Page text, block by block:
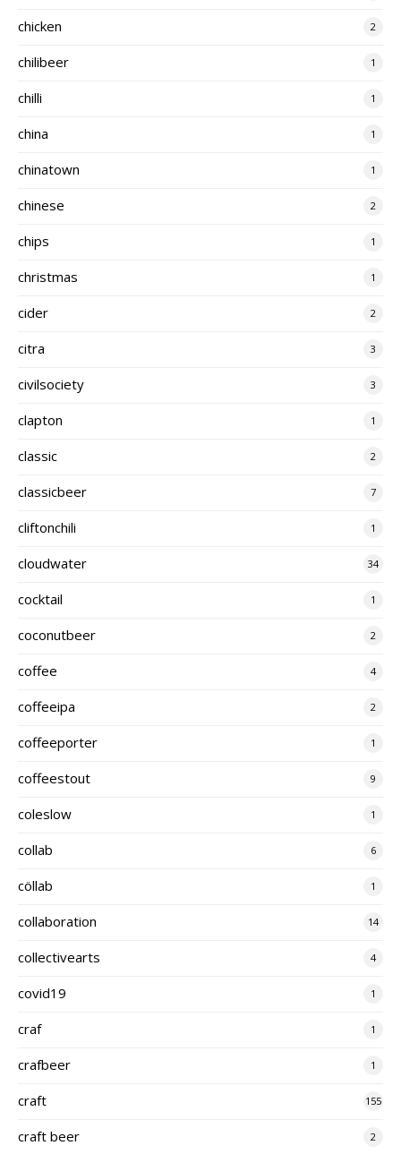
chicken 2
chilibeer 1
chilli 1
china 1
chinatown 1
chinese 2
chips 1
christmas 1
cider 2
citra 3
civilsociety 3
clapton 1
classic 2
classicbeer 7
cliftonchili 1
cloudwater 34
cocktail 1
coconutbeer 2
coffee 4
coffeeipa 2
coffeeporter 1
coffeestout 9
coleslow 1
collab 6
cöllab 1
collaboration 14
collectivearts 4
covid19 1
craf 1
crafbeer 1
craft 155
craft beer 2